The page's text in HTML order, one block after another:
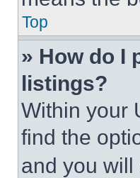
Top
» How do I
listings?
Within your
find the
and you